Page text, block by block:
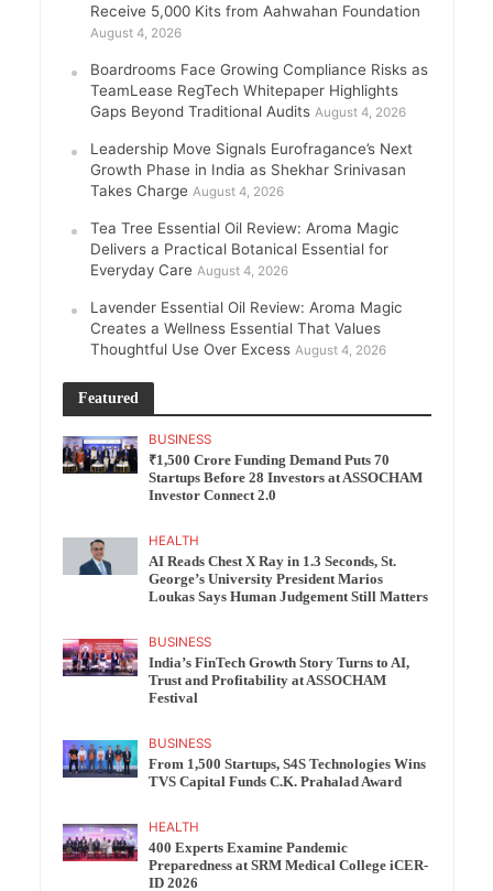
Receive 5,000 Kits from Aahwahan Foundation
August 4, 2026
Boardrooms Face Growing Compliance Risks as
TeamLease RegTech Whitepaper Highlights
Gaps Beyond Traditional Audits August 4, 2026
Leadership Move Signals Eurofragance’s Next
Growth Phase in India as Shekhar Srinivasan
Takes Charge August 4, 2026
Tea Tree Essential Oil Review: Aroma Magic
Delivers a Practical Botanical Essential for
Everyday Care August 4, 2026
Lavender Essential Oil Review: Aroma Magic
Creates a Wellness Essential That Values
Thoughtful Use Over Excess August 4, 2026
Featured
BUSINESS
₹1,500 Crore Funding Demand Puts 70
Startups Before 28 Investors at ASSOCHAM
Investor Connect 2.0
HEALTH
AI Reads Chest X Ray in 1.3 Seconds, St.
George’s University President Marios
Loukas Says Human Judgement Still Matters
BUSINESS
India’s FinTech Growth Story Turns to AI,
Trust and Profitability at ASSOCHAM
Festival
BUSINESS
From 1,500 Startups, S4S Technologies Wins
TVS Capital Funds C.K. Prahalad Award
HEALTH
400 Experts Examine Pandemic
Preparedness at SRM Medical College iCER-
ID 2026